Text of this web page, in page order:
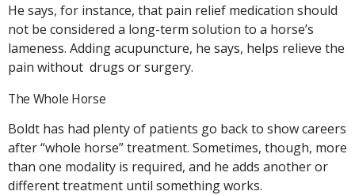
He says, for instance, that pain relief medication should
not be considered a long-term solution to a horse’s
lameness. Adding acupuncture, he says, helps relieve the
pain without drugs or surgery.
The Whole Horse
Boldt has had plenty of patients go back to show careers
after “whole horse” treatment. Sometimes, though, more
than one modality is required, and he adds another or
different treatment until something works.